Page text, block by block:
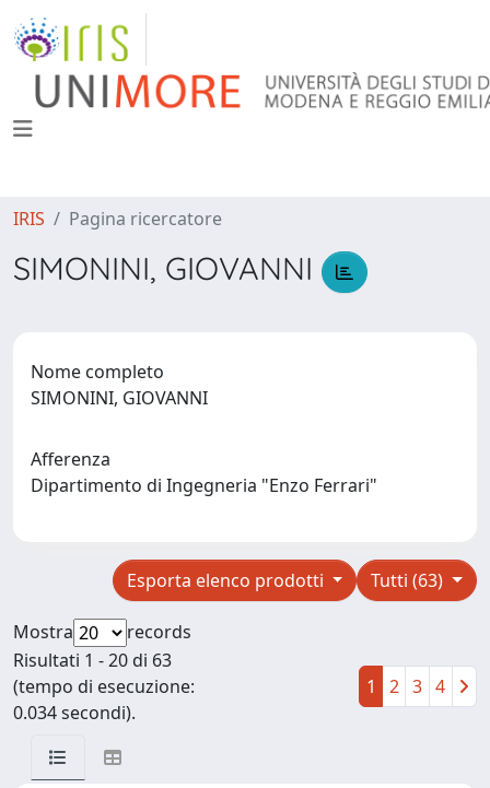
IRIS Pagina ricercatore
SIMONINI, GIOVANNI
Nome completo
SIMONINI, GIOVANNI
Afferenza
Dipartimento di Ingegneria "Enzo Ferrari"
Tutti (63)
Esporta elenco prodotti
Mostra
records
Risultati 1 - 20 di 63
(tempo di esecuzione:
0.034 secondi).
1 2 3 4